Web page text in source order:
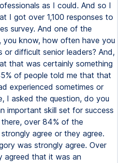
as I could. And so I
I got over 1,100 responses to
survey. And one of the
know, how often have you
difficult senior leaders? And,
that was certainly something
of people told me that that
experienced sometimes or
I asked the question, do you
important skill set for success
over 84% of the
agree or they agree.
was strongly agree. Over
agreed that it was an